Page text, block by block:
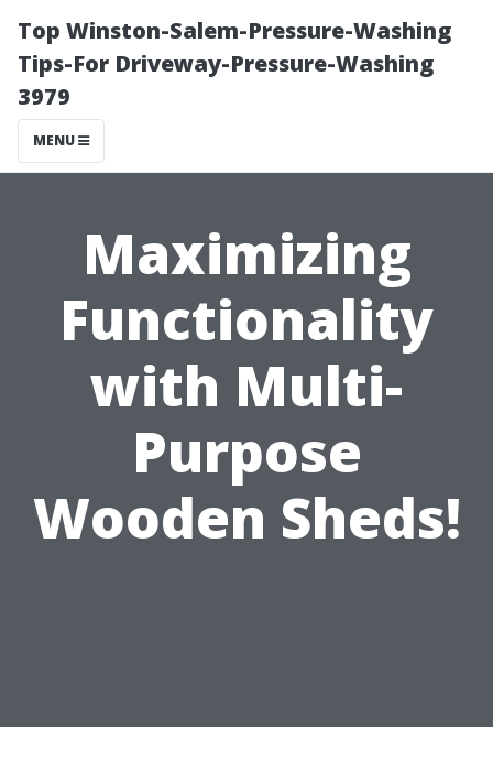
Top Winston-Salem-Pressure-Washing
Tips-For Driveway-Pressure-Washing
3979
MENU
Maximizing
Functionality
with Multi-
Purpose
Wooden Sheds!